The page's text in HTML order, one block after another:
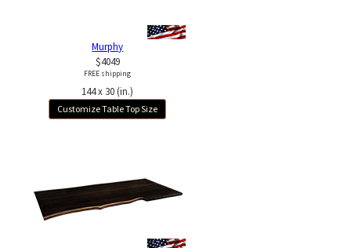
Murphy
$4049
FREE shipping
144 x 30 (in.)
Customize Table Top Size